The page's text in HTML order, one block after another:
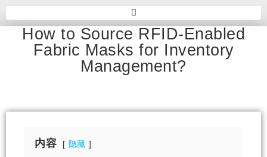
How to Source RFID-Enabled
Fabric Masks for Inventory
Management?
内容 隐藏